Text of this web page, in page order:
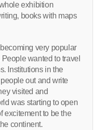
exhibition
books with maps
very popular
wanted to travel
Institutions in the
out and write
visited and
was starting to open
excitement to be the
continent.